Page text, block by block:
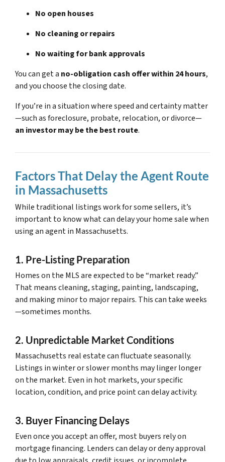
No open houses
No cleaning or repairs
No waiting for bank approvals
You can get a no-obligation cash offer within 24 hours,
and you choose the closing date.
If you’re in a situation where speed and certainty matter
—such as foreclosure, probate, relocation, or divorce—
an investor may be the best route.
Factors That Delay the Agent Route
in Massachusetts
While traditional listings work for some sellers, it’s
important to know what can delay your home sale when
using an agent in Massachusetts.
1. Pre-Listing Preparation
Homes on the MLS are expected to be “market ready.”
That means cleaning, staging, painting, landscaping,
and making minor to major repairs. This can take weeks
—sometimes months.
2. Unpredictable Market Conditions
Massachusetts real estate can fluctuate seasonally.
Listings in winter or slower months may linger longer
on the market. Even in hot markets, your specific
location, condition, and price point can delay activity.
3. Buyer Financing Delays
Even once you accept an offer, most buyers rely on
mortgage financing. Lenders can delay or deny approval